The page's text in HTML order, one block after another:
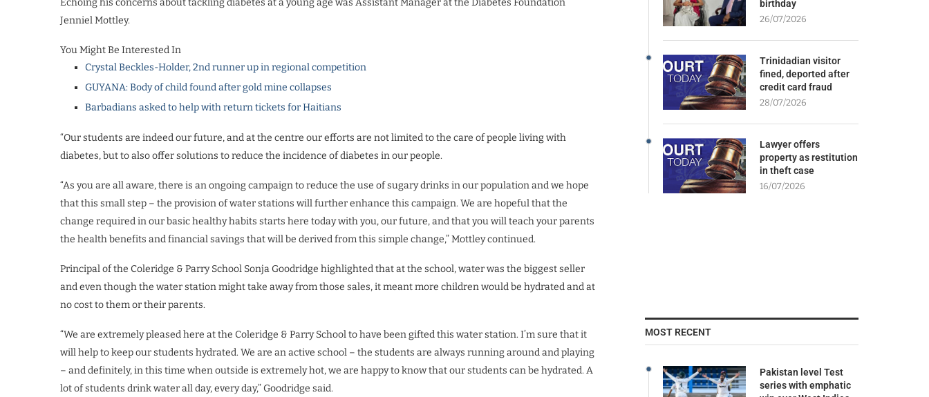
Echoing his concerns about tackling diabetes at a young age was Assistant Manager at the Diabetes Foundation
Jenniel Mottley.
You Might Be Interested In
Crystal Beckles-Holder, 2nd runner up in regional competition
GUYANA: Body of child found after gold mine collapses
Barbadians asked to help with return tickets for Haitians
“Our students are indeed our future, and at the centre our efforts are not limited to the care of people living with
diabetes, but to also offer solutions to reduce the incidence of diabetes in our people.
“As you are all aware, there is an ongoing campaign to reduce the use of sugary drinks in our population and we hope
that this small step – the provision of water stations will further enhance this campaign. We are hopeful that the
change required in our basic healthy habits starts here today with you, our future, and that you will teach your parents
the health benefits and financial savings that will be derived from this simple change,” Mottley continued.
Principal of the Coleridge & Parry School Sonja Goodridge highlighted that at the school, water was the biggest seller
and even though the water station might take away from those sales, it meant more children would be hydrated and at
no cost to them or their parents.
“We are extremely pleased here at the Coleridge & Parry School to have been gifted this water station. I’m sure that it
will help to keep our students hydrated. We are an active school – the students are always running around and playing
– and definitely, in this time when outside is extremely hot, we are happy to know that our students can be hydrated. A
lot of students drink water all day, every day,” Goodridge said.
birthday
26/07/2026
Trinidadian visitor
fined, deported after
credit card fraud
28/07/2026
Lawyer offers
property as restitution
in theft case
16/07/2026
MOST RECENT
Pakistan level Test
series with emphatic